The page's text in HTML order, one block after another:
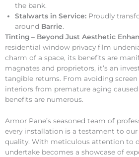
the bank.
Stalwarts in Service: Proudly
around Barrie.
Tinting – Beyond Just Aesthetic
residential window privacy film
charm of a space, its benefits are
magnates and proprietors, it’s an
tangible returns. From avoiding
interiors from premature aging caused
benefits are numerous.
Armor Pane’s seasoned team of
every installation is a testament to
quality. With meticulous attention to
undertake becomes a showcase of